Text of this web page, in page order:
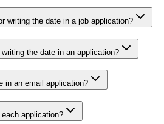
writing the date in a job application?
the date in an application?
in an email application?
application?